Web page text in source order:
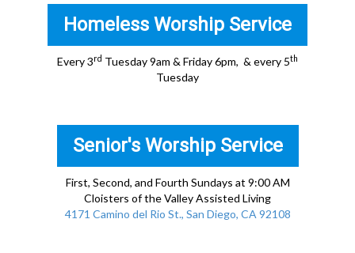
Homeless Worship Service
Every 3rd Tuesday 9am & Friday 6pm, & every 5th
Tuesday
Senior's Worship Service
First, Second, and Fourth Sundays at 9:00 AM
Cloisters of the Valley Assisted Living
4171 Camino del Rio St., San Diego, CA 92108